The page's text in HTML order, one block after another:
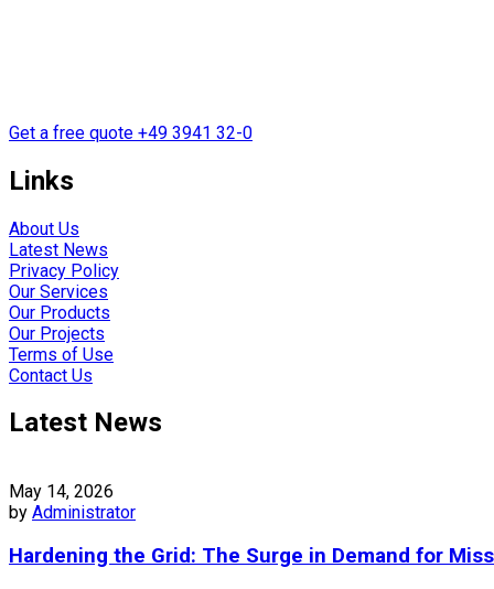
Get a free quote +49 3941 32-0
Links
About Us
Latest News
Privacy Policy
Our Services
Our Products
Our Projects
Terms of Use
Contact Us
Latest News
May 14, 2026
by Administrator
Hardening the Grid: The Surge in Demand for